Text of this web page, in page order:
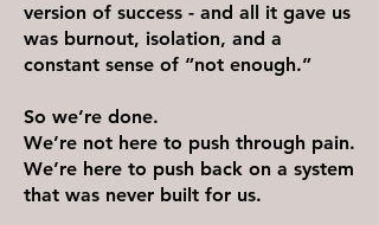
version of success - and all it gave us
was burnout, isolation, and a
constant sense of “not enough.”
So we’re done.
We’re not here to push through pain.
We’re here to push back on a system
that was never built for us.